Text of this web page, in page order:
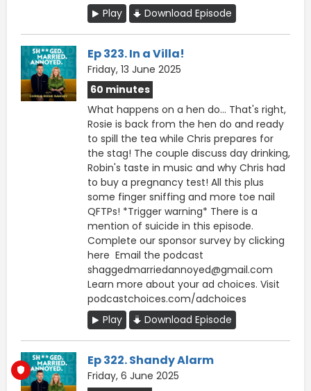
Play
Download Episode
Ep 323. In a Villa!
Friday, 13 June 2025
60 minutes
What happens on a hen do... That's right,
Rosie is back from the hen do and ready
to spill the tea while Chris prepares for
the stag! The couple discuss day drinking,
Robin's taste in music and why Chris had
to buy a pregnancy test! All this plus
some finger sniffing and more toe nail
QFTPs! *Trigger warning* There is a
mention of suicide in this episode.
Complete our sponsor survey ⁠by clicking
here ⁠ Email the podcast
shaggedmarriedannoyed@gmail.com
Learn more about your ad choices. Visit
podcastchoices.com/adchoices
Play
Download Episode
Ep 322. Shandy Alarm
Friday, 6 June 2025